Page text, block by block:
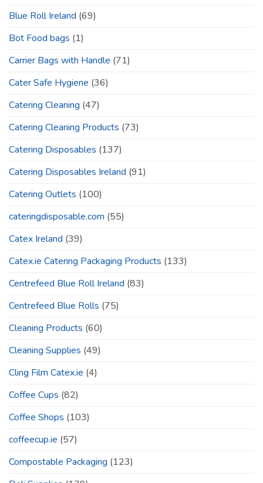
Blue Roll Ireland (69)
Bot Food bags (1)
Carrier Bags with Handle (71)
Cater Safe Hygiene (36)
Catering Cleaning (47)
Catering Cleaning Products (73)
Catering Disposables (137)
Catering Disposables Ireland (91)
Catering Outlets (100)
cateringdisposable.com (55)
Catex Ireland (39)
Catex.ie Catering Packaging Products (133)
Centrefeed Blue Roll Ireland (83)
Centrefeed Blue Rolls (75)
Cleaning Products (60)
Cleaning Supplies (49)
Cling Film Catex.ie (4)
Coffee Cups (82)
Coffee Shops (103)
coffeecup.ie (57)
Compostable Packaging (123)